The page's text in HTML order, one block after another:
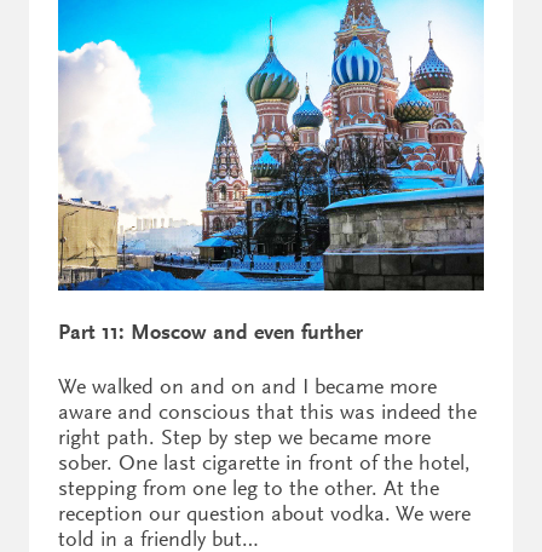
Part 11: Moscow and even further
We walked on and on and I became more
aware and conscious that this was indeed the
right path. Step by step we became more
sober. One last cigarette in front of the hotel,
stepping from one leg to the other. At the
reception our question about vodka. We were
told in a friendly but…